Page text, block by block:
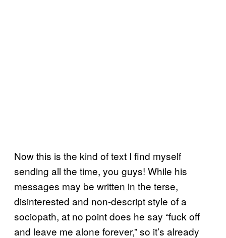
Now this is the kind of text I find myself
sending all the time, you guys! While his
messages may be written in the terse,
disinterested and non-descript style of a
sociopath, at no point does he say “fuck off
and leave me alone forever,” so it’s already